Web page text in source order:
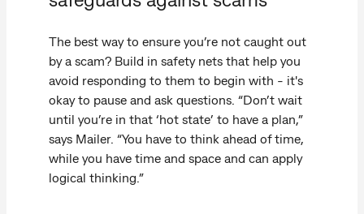
The best way to ensure you’re not caught out
by a scam? Build in safety nets that help you
avoid responding to them to begin with - it's
okay to pause and ask questions. “Don’t wait
until you’re in that ‘hot state’ to have a plan,”
says Mailer. “You have to think ahead of time,
while you have time and space and can apply
logical thinking.”